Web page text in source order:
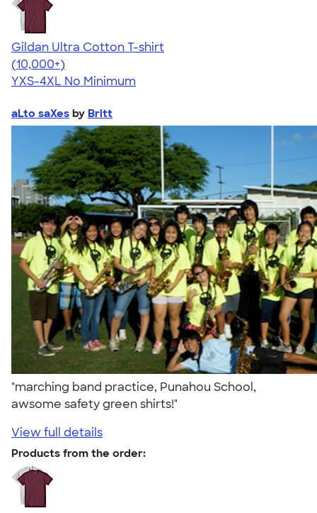
Gildan Ultra Cotton T-shirt
4.64
304307
(10,000+)
YXS-4XL No Minimum
aLto saXes by Britt
"marching band practice, Punahou School,
awsome safety green shirts!"
View full details
Products from the order: